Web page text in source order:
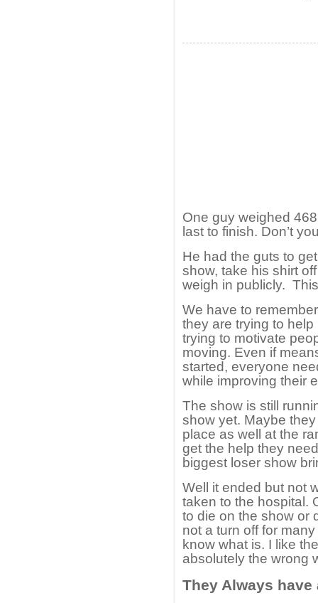
One guy weighed
last to finish. Don’t
He had the guts to
show, take his shirt
weigh in publicly.
We have to
they are trying to
trying to motivate
moving. Even if
started, everyone
while improving their
The show is still
show yet. Maybe
place as well at the
get the help they
biggest loser show
Well it ended but not
taken to the hospital.
to die on the show or
not a turn off for
know what is. I like
absolutely the wrong
They Always have